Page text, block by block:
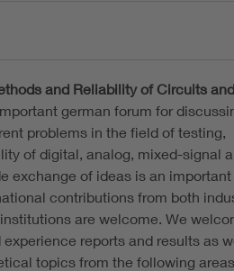
and Reliability of Circuits and
german forum for
problems in the field of testing,
of digital, analog, mixed-signal
exchange of ideas is an
contributions from both
are welcome. We
reports and results as
topics from the following